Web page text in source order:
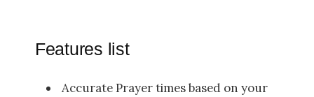
Features list
Accurate Prayer times based on your